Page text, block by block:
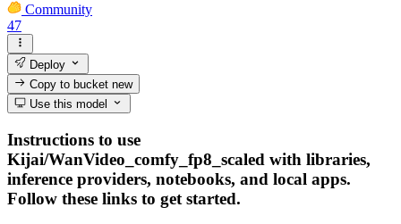
Community
47
Deploy
Copy to bucketnew
Use this model
Instructions to use
Kijai/WanVideo_comfy_fp8_scaled with libraries,
inference providers, notebooks, and local apps.
Follow these links to get started.